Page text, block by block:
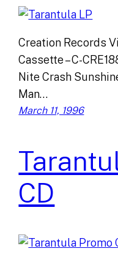
Creation Records
Cassette – C-
Nite Crash
Man…
March 11, 1996
CD